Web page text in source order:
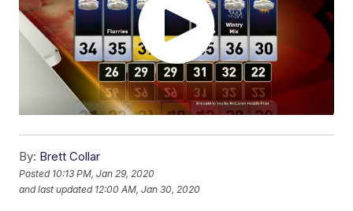
By: Brett Collar
Posted 10:13 PM, Jan 29, 2020
and last updated 12:00 AM, Jan 30, 2020